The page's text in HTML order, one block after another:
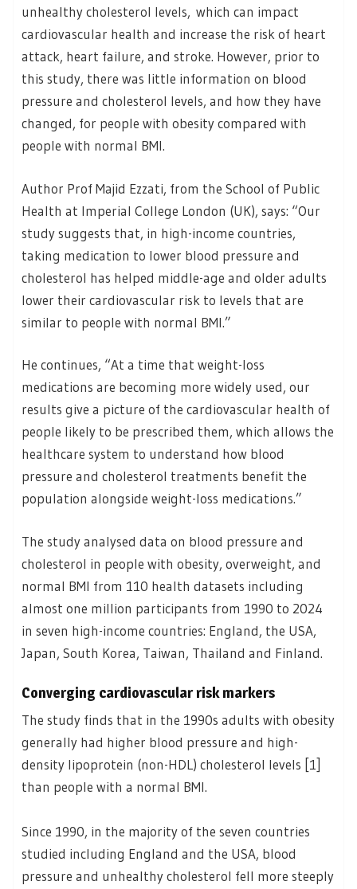
unhealthy cholesterol levels, which can impact
cardiovascular health and increase the risk of heart
attack, heart failure, and stroke. However, prior to
this study, there was little information on blood
pressure and cholesterol levels, and how they have
changed, for people with obesity compared with
people with normal BMI.
Author Prof Majid Ezzati, from the School of Public
Health at Imperial College London (UK), says: “Our
study suggests that, in high-income countries,
taking medication to lower blood pressure and
cholesterol has helped middle-age and older adults
lower their cardiovascular risk to levels that are
similar to people with normal BMI.”
He continues, “At a time that weight-loss
medications are becoming more widely used, our
results give a picture of the cardiovascular health of
people likely to be prescribed them, which allows the
healthcare system to understand how blood
pressure and cholesterol treatments benefit the
population alongside weight-loss medications.”
The study analysed data on blood pressure and
cholesterol in people with obesity, overweight, and
normal BMI from 110 health datasets including
almost one million participants from 1990 to 2024
in seven high-income countries: England, the USA,
Japan, South Korea, Taiwan, Thailand and Finland.
Converging cardiovascular risk markers
The study finds that in the 1990s adults with obesity
generally had higher blood pressure and high-
density lipoprotein (non-HDL) cholesterol levels [1]
than people with a normal BMI.
Since 1990, in the majority of the seven countries
studied including England and the USA, blood
pressure and unhealthy cholesterol fell more steeply